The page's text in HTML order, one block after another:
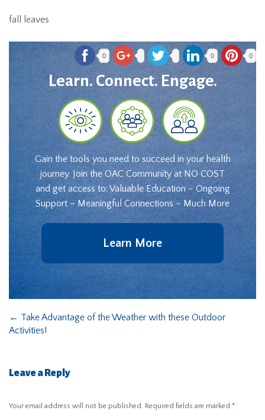
fall leaves
0 0 0
Learn. Connect. Engage.
Gain the tools you need to succeed in your health
journey. Join the OAC Community at NO COST
and get access to: Valuable Education – Ongoing
Support – Meaningful Connections – Much More
Learn More
← Take Advantage of the Weather with these Outdoor
Activities!
Leave a Reply
Your email address will not be published. Required fields are marked *